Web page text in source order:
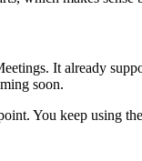
It already
soon.
You keep using